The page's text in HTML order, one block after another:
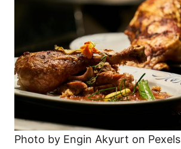
Photo by Engin Akyurt on Pexels